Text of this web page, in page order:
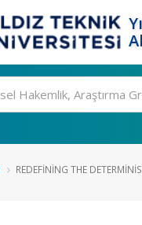
REDEFINING THE